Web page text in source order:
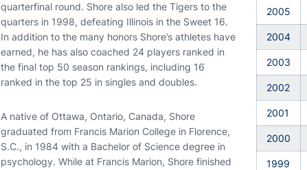
quarterfinal round. Shore also led the Tigers to the
quarters in 1998, defeating Illinois in the Sweet 16.
In addition to the many honors Shore’s athletes have
earned, he has also coached 24 players ranked in
the final top 50 season rankings, including 16
ranked in the top 25 in singles and doubles.
A native of Ottawa, Ontario, Canada, Shore
graduated from Francis Marion College in Florence,
S.C., in 1984 with a Bachelor of Science degree in
psychology. While at Francis Marion, Shore finished
2005
2004
2003
2002
2001
2000
1999